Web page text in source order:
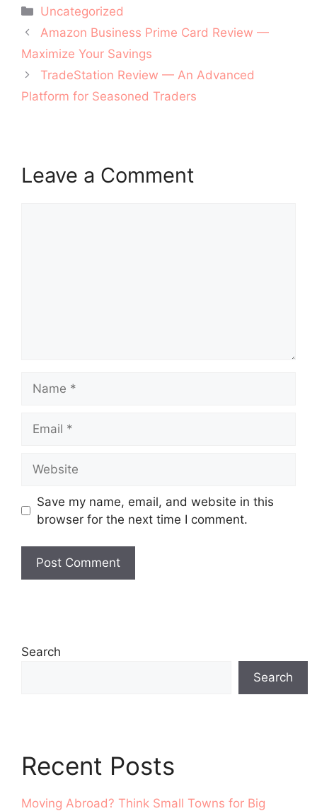
Categories
Uncategorized
Post
navigation
Amazon Business Prime Card Review —
Maximize Your Savings
TradeStation Review — An Advanced
Platform for Seasoned Traders
Leave a Comment
Save my name, email, and website in this
browser for the next time I comment.
Search
Search
Recent Posts
Moving Abroad? Think Small Towns for Big